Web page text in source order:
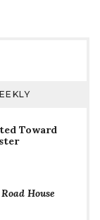
Toward
Road House